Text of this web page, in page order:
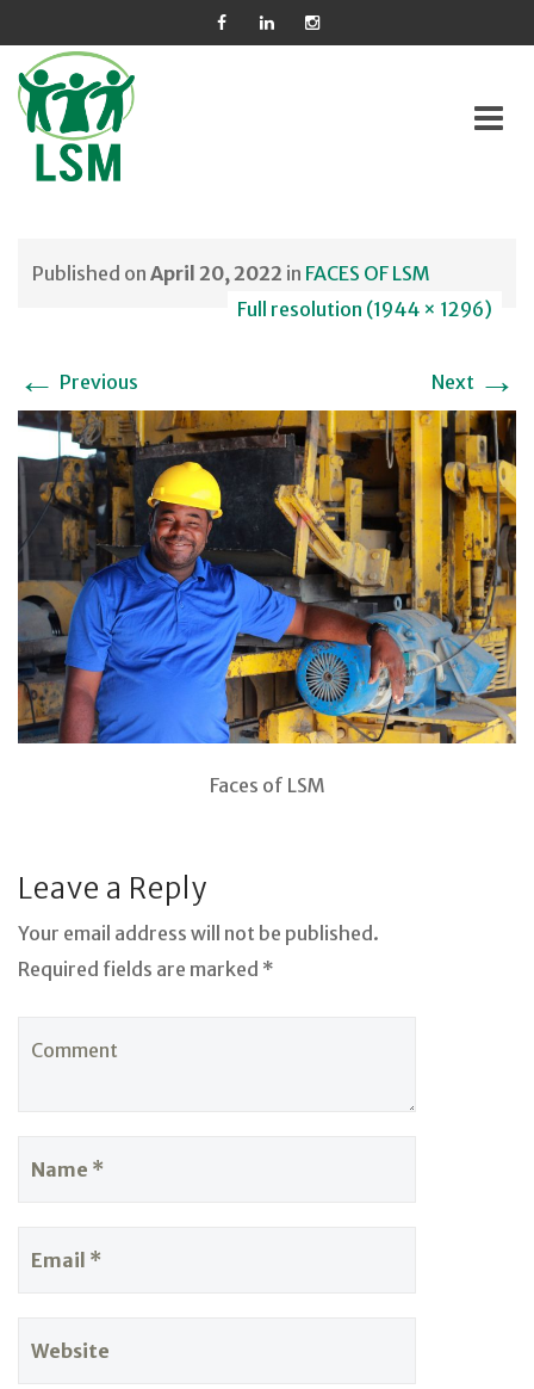
content
Published on April 20, 2022 in FACES OF LSM
Full resolution (1944 × 1296)
← Previous Next →
Faces of LSM
Leave a Reply
Your email address will not be published.
Required fields are marked *